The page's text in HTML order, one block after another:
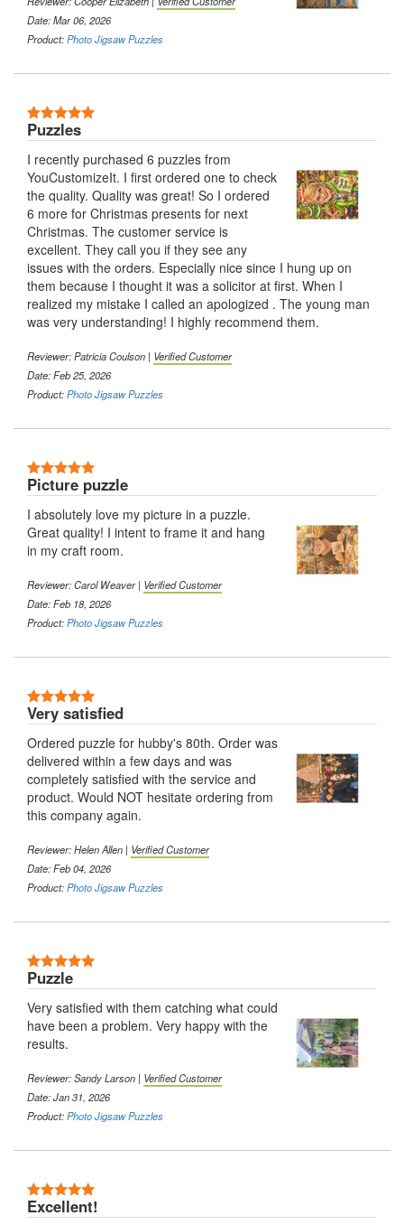
Date: Mar 06, 2026
Product:Photo Jigsaw Puzzles
Puzzles
I recently purchased 6 puzzles from
YouCustomizeIt. I first ordered one to check
the quality. Quality was great! So I ordered
6 more for Christmas presents for next
Christmas. The customer service is
excellent. They call you if they see any
issues with the orders. Especially nice since I hung up on
them because I thought it was a solicitor at first. When I
realized my mistake I called an apologized . The young man
was very understanding! I highly recommend them.
Reviewer: Patricia Coulson | Verified Customer
Date: Feb 25, 2026
Product:Photo Jigsaw Puzzles
Picture puzzle
I absolutely love my picture in a puzzle.
Great quality! I intent to frame it and hang
in my craft room.
Reviewer: Carol Weaver | Verified Customer
Date: Feb 18, 2026
Product:Photo Jigsaw Puzzles
Very satisfied
Ordered puzzle for hubby's 80th. Order was
delivered within a few days and was
completely satisfied with the service and
product. Would NOT hesitate ordering from
this company again.
Reviewer: Helen Allen | Verified Customer
Date: Feb 04, 2026
Product:Photo Jigsaw Puzzles
Puzzle
Very satisfied with them catching what could
have been a problem. Very happy with the
results.
Reviewer: Sandy Larson | Verified Customer
Date: Jan 31, 2026
Product:Photo Jigsaw Puzzles
Excellent!